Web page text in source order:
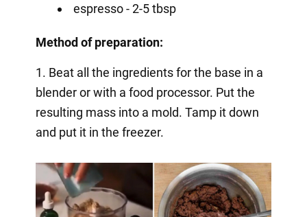
espresso - 2-5 tbsp
Method of preparation:
1. Beat all the ingredients for the base in a
blender or with a food processor. Put the
resulting mass into a mold. Tamp it down
and put it in the freezer.